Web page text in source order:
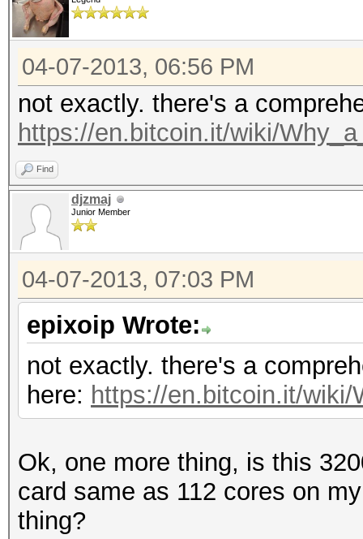
04-07-2013, 06:56 PM
not exactly. there's a
https://en.bitcoin.it/wiki/
Find
djzmaj
Junior Member
04-07-2013, 07:03 PM
epixoip Wrote:
not exactly. there's a
here: https://en.bitcoin.it/
Ok, one more thing, is this
card same as 112 cores on
thing?